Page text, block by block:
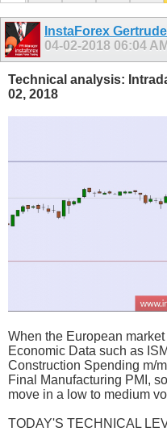
33 34InstaForex Gertrude
04-02-2018 06:04 AM
Technical analysis:
02, 2018
When the European
Economic Data such as
Construction Spending m/
Final Manufacturing PMI,
move in a low to medium
TODAY'S TECHNICAL